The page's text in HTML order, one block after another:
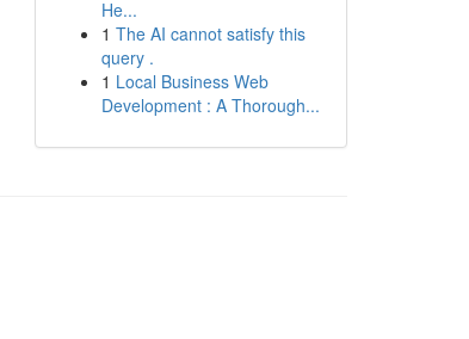
He...
1 The AI cannot satisfy this
query .
1 Local Business Web
Development : A Thorough...